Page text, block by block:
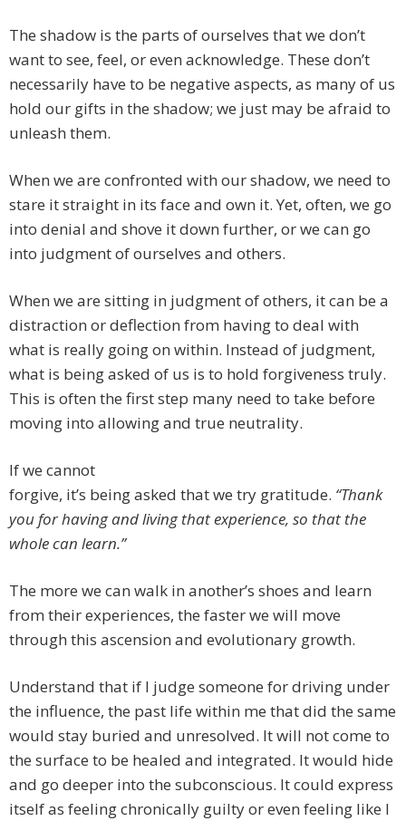
The shadow is the parts of ourselves that we don’t
want to see, feel, or even acknowledge. These don’t
necessarily have to be negative aspects, as many of us
hold our gifts in the shadow; we just may be afraid to
unleash them.
When we are confronted with our shadow, we need to
stare it straight in its face and own it. Yet, often, we go
into denial and shove it down further, or we can go
into judgment of ourselves and others.
When we are sitting in judgment of others, it can be a
distraction or deflection from having to deal with
what is really going on within. Instead of judgment,
what is being asked of us is to hold forgiveness truly.
This is often the first step many need to take before
moving into allowing and true neutrality.
If we cannot
forgive, it’s being asked that we try gratitude. “Thank
you for having and living that experience, so that the
whole can learn.”
The more we can walk in another’s shoes and learn
from their experiences, the faster we will move
through this ascension and evolutionary growth.
Understand that if I judge someone for driving under
the influence, the past life within me that did the same
would stay buried and unresolved. It will not come to
the surface to be healed and integrated. It would hide
and go deeper into the subconscious. It could express
itself as feeling chronically guilty or even feeling like I